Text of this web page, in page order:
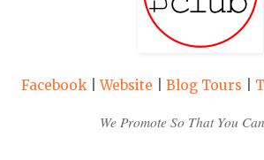
Facebook|Website Blog Tours
We Promote So That You